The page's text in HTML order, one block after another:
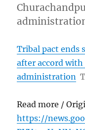
Tribal pact ends
after accord with
administration
Read more /
https://